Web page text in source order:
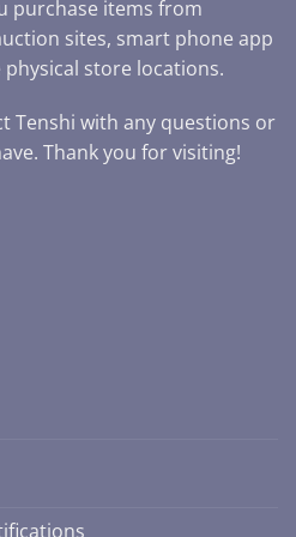
purchase items from
sites, smart phone app
physical store locations.
Tenshi with any questions or
Thank you for visiting!